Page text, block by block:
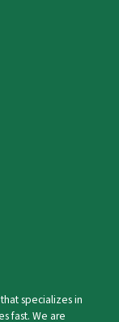
specializes in
fast. We are